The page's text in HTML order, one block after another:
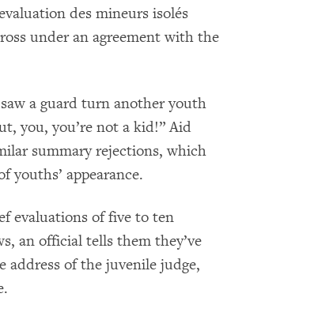
des mineurs isolés
under an agreement with the
a guard turn another youth
you, you’re not a kid!” Aid
summary rejections, which
youths’ appearance.
evaluations of five to ten
an official tells them they’ve
address of the juvenile judge,